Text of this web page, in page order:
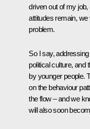
driven out of my job,
attitudes remain, we
problem.
So I say,
political culture, and
by younger people.
on the behaviour
the flow – and we
will also soon